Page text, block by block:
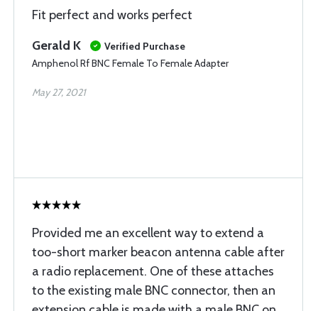
Fit perfect and works perfect
Gerald K
Verified Purchase
Amphenol Rf BNC Female To Female Adapter
May 27, 2021
Provided me an excellent way to extend a
too-short marker beacon antenna cable after
a radio replacement. One of these attaches
to the existing male BNC connector, then an